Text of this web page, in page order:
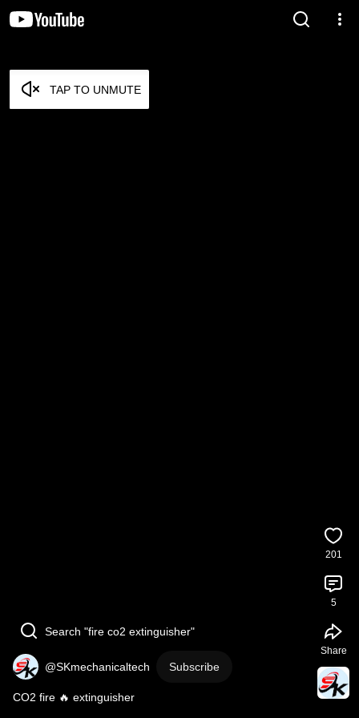
TAP TO UNMUTE
Search "fire co2 extinguisher"
@SKmechanicaltech Subscribe
CO2 fire 🔥 extinguisher
201
5
Share